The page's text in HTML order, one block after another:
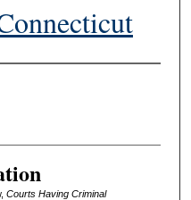
Courts Having Criminal